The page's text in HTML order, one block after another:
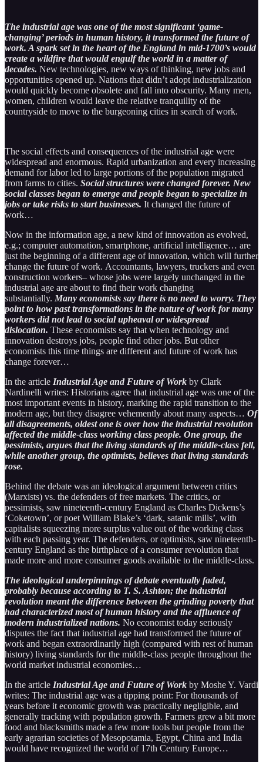
The industrial age was one of the most significant ‘game-
changing’ periods in human history, it transformed the future of
work. A spark set in the heart of the England in mid-1700’s would
create a wildfire that would engulf the world in a matter of
decades. New technologies, new ways of thinking, new jobs and
opportunities opened up. Nations that didn’t adopt industrialization
would quickly become obsolete and fall into obscurity. Many men,
women, children would leave the relative tranquility of the
countryside to move to the burgeoning cities in search of work.
The social effects and consequences of the industrial age were
widespread and enormous. Rapid urbanization and every increasing
demand for labor led to large portions of the population migrated
from farms to cities. Social structures were changed forever. New
social classes began to emerge and people began to specialize in
jobs or take risks to start businesses. It changed the future of
work…
Now in the information age, a new kind of innovation as evolved,
e.g.; computer automation, smartphone, artificial intelligence… are
just the beginning of a different age of innovation, which will further
change the future of work. Accountants, lawyers, truckers and even
construction workers– whose jobs were largely unchanged in the
industrial age are about to find their work changing
substantially. Many economists say there is no need to worry. They
point to how past transformations in the nature of work for many
workers did not lead to social upheaval or widespread
dislocation. These economists say that when technology and
innovation destroys jobs, people find other jobs. But other
economists this time things are different and future of work has
change forever…
In the article Industrial Age and Future of Work by Clark
Nardinelli writes: Historians agree that industrial age was one of the
most important events in history, marking the rapid transition to the
modern age, but they disagree vehemently about many aspects… Of
all disagreements, oldest one is over how the industrial revolution
affected the middle-class working class people. One group, the
pessimists, argues that the living standards of the middle-class fell,
while another group, the optimists, believes that living standards
rose.
Behind the debate was an ideological argument between critics
(Marxists) vs. the defenders of free markets. The critics, or
pessimists, saw nineteenth-century England as Charles Dickens’s
‘Coketown’, or poet William Blake’s ‘dark, satanic mills’, with
capitalists squeezing more surplus value out of the working class
with each passing year. The defenders, or optimists, saw nineteenth-
century England as the birthplace of a consumer revolution that
made more and more consumer goods available to the middle-class.
The ideological underpinnings of debate eventually faded,
probably because according to T. S. Ashton; the industrial
revolution meant the difference between the grinding poverty that
had characterized most of human history and the affluence of
modern industrialized nations. No economist today seriously
disputes the fact that industrial age had transformed the future of
work and began extraordinarily high (compared with rest of human
history) living standards for the middle-class people throughout the
world market industrial economies…
In the article Industrial Age and Future of Work by Moshe Y. Vardi
writes: The industrial age was a tipping point: For thousands of
years before it economic growth was practically negligible, and
generally tracking with population growth. Farmers grew a bit more
food and blacksmiths made a few more tools but people from the
early agrarian societies of Mesopotamia, Egypt, China and India
would have recognized the world of 17th Century Europe…